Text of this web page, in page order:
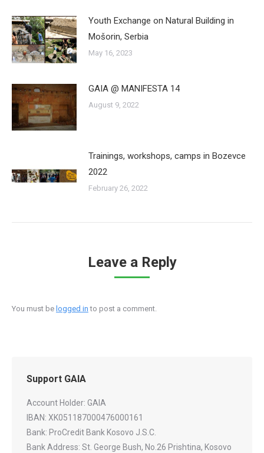
Youth Exchange on Natural Building in
Mošorin, Serbia
May 16, 2023
GAIA @ MANIFESTA 14
August 9, 2022
Trainings, workshops, camps in Bozevce
2022
February 26, 2022
Leave a Reply
You must be logged in to post a comment.
Support GAIA
Account Holder: GAIA
IBAN: XK051187000476000161
Bank: ProCredit Bank Kosovo J.S.C.
Bank Address: St. George Bush, No.26 Prishtina, Kosovo